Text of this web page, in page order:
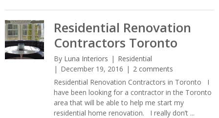
Residential Renovation
Contractors Toronto
By Luna Interiors
Residential
December 19, 2016
2 comments
Residential Renovation Contractors in Toronto I
have been looking for a contractor in the Toronto
area that will be able to help me start my
residential home renovation. I really don’t ...